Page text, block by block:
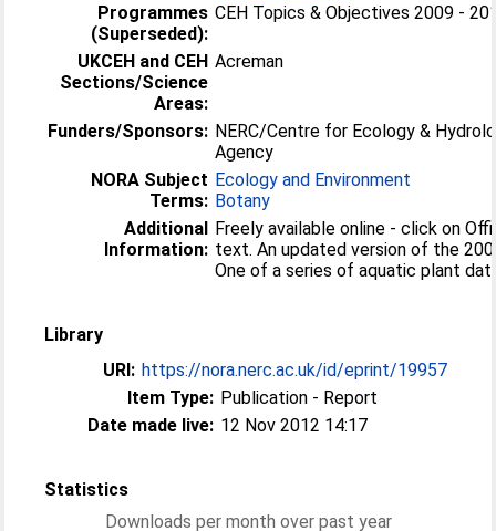
Programmes
(Superseded):
CEH Topics & Objectives 2009 -
UKCEH and CEH
Sections/Science
Areas:
Acreman
Funders/Sponsors: NERC/Centre for Ecology &
Agency
NORA Subject
Terms:
Ecology and Environment
Botany
Additional
Information:
Freely available online - click on
text. An updated version of the
One of a series of aquatic plant
Library
URI: https://nora.nerc.ac.uk/id/eprint/19957
Item Type: Publication - Report
Date made live: 12 Nov 2012 14:17
Statistics
Downloads per month over past year